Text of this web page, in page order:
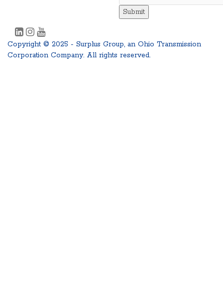
Submit
Copyright © 2025 - Surplus Group, an Ohio Transmission
Corporation Company. All rights reserved.